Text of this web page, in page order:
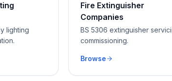
lighting
Fire Extinguisher
Companies
BS 5306 extinguisher
commissioning.
Browse